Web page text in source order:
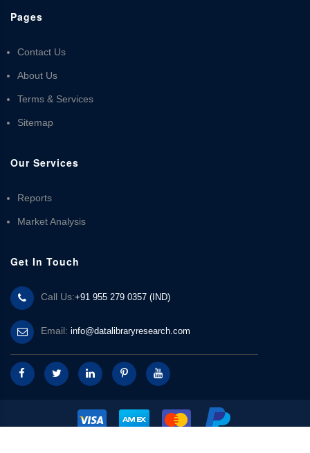
Pages
Contact Us
About Us
Terms & Services
Sitemap
Our Services
Reports
Market Analysis
Get In Touch
Call Us:+91 955 279 0357 (IND)
Email: info@datalibraryresearch.com